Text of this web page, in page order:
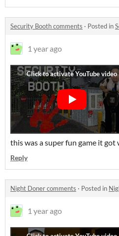
Security Booth comments · Posted in
1 year ago
this was a super fun game it
Reply
Night Doner comments · Posted in
1 year ago